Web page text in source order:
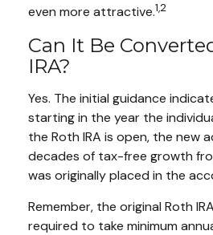
even more attractive.1,2
Can It Be
IRA?
Yes. The initial guidance
starting in the year the
the Roth IRA is open, the new
decades of tax-free growth
was originally placed in the
Remember, the original Roth
required to take minimum